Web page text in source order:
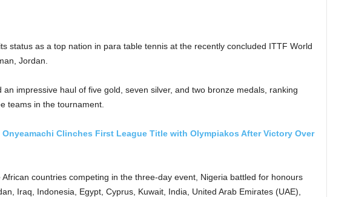
status as a top nation in para table tennis at the recently concluded ITTF World
Jordan.
an impressive haul of five gold, seven silver, and two bronze medals, ranking
teams in the tournament.
Onyeamachi Clinches First League Title with Olympiakos After Victory Over
countries competing in the three-day event, Nigeria battled for honours
Iraq, Indonesia, Egypt, Cyprus, Kuwait, India, United Arab Emirates (UAE),